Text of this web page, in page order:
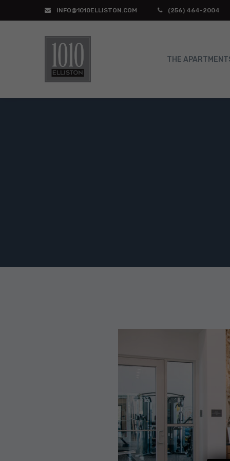
INFO@1010ELLISTON.COM (256) 464-2004
THE